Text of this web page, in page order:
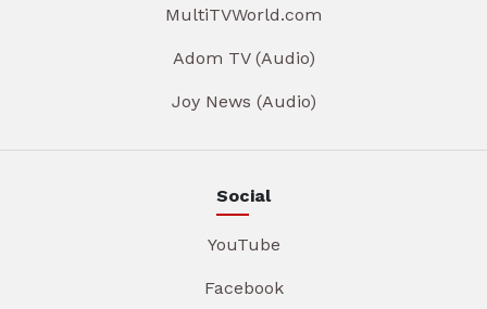
MultiTVWorld.com
Adom TV (Audio)
Joy News (Audio)
Social
YouTube
Facebook